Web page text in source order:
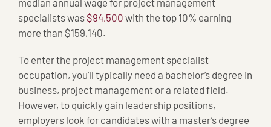
median annual wage for project management
specialists was $94,500 with the top 10% earning
more than $159,140.
To enter the project management specialist
occupation, you’ll typically need a bachelor’s degree in
business, project management or a related field.
However, to quickly gain leadership positions,
employers look for candidates with a master’s degree